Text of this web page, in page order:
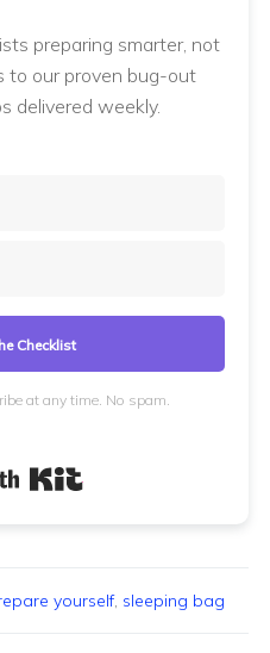
preparing smarter, not
to our proven bug-out
delivered weekly.
Checklist
at any time. No spam.
yourself, sleeping bag